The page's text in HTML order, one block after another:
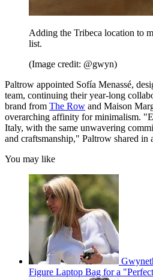
Adding the Tribeca location to
list.
(Image credit: @gwyn)
Paltrow appointed Sofía Menassé,
team, continuing their year-long
brand from The Row and Maison
overarching affinity for minimalism.
Italy, with the same unwavering
and craftsmanship," Paltrow shared in
You may like
Figure Laptop Bag for a